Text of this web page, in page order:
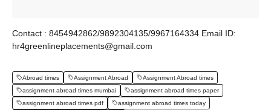
Contact : 8454942862/9892304135/9967164334 Email ID:
hr4greenlineplacements@gmail.com
Abroad times Assignment Abroad
Assignment Abroad times
assignment abroad times mumbai
assignment abroad times paper
assignment abroad times pdf
assignment abroad times today